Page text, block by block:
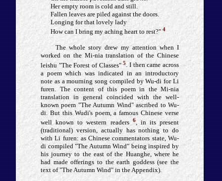
Her empty room is cold and still.
Fallen leaves are piled against the doors.
Longing for that lovely lady
How can I bring my aching heart to rest?" 4
The whole story drew my attention when I
worked on the Mi-nia translation of the Chinese
leishu "The Forest of Classes"5. I then came across
a poem which was indicated in an introductory
note as a mourning song compiled by Wu-di for Li
furen. The content of this poem in the Mi-nia
translation in general coincided with the well-
known poem "The Autumn Wind" ascribed to Wu-
di. But this Wudi's poem, a famous Chinese verse
well known to western readers 6, in its present
(traditional) version, actually has nothing to do
with Li furen: as Chinese commentators state, Wu-
di compiled "The Autumn Wind" being inspired by
his journey to the east of the Huanghe, where he
had made offerings to the earth goddess (see the
text of "The Autumn Wind" in the Appendix).